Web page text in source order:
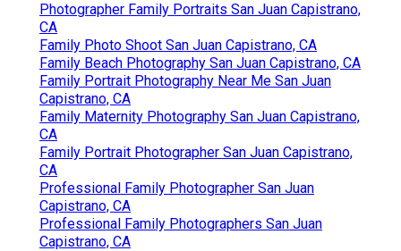
Photographer Family Portraits San Juan Capistrano,
CA
Family Photo Shoot San Juan Capistrano, CA
Family Beach Photography San Juan Capistrano, CA
Family Portrait Photography Near Me San Juan
Capistrano, CA
Family Maternity Photography San Juan Capistrano,
CA
Family Portrait Photographer San Juan Capistrano,
CA
Professional Family Photographer San Juan
Capistrano, CA
Professional Family Photographers San Juan
Capistrano, CA